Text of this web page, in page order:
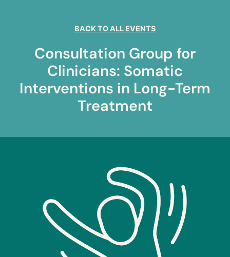
BACK TO ALL EVENTS
Consultation Group for
Clinicians: Somatic
Interventions in Long-Term
Treatment